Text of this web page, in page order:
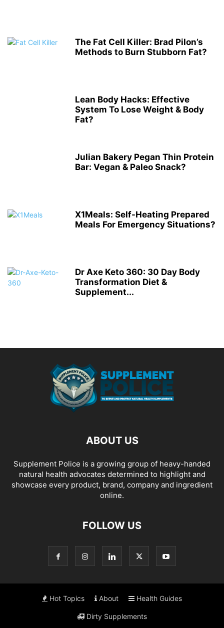
The Fat Cell Killer: Brad Pilon’s
Methods to Burn Stubborn Fat?
Lean Body Hacks: Effective
System To Lose Weight & Body
Fat?
Julian Bakery Pegan Thin Protein
Bar: Vegan & Paleo Snack?
X1Meals: Self-Heating Prepared
Meals For Emergency Situations?
Dr Axe Keto 360: 30 Day Body
Transformation Diet &
Supplement...
ABOUT US
Supplement Police is a growing group of heavy-handed
natural health advocates determined to highlight and
showcase every product, brand, company and ingredient
online.
FOLLOW US
Hot Topics About Health Guides
Dirty Supplements